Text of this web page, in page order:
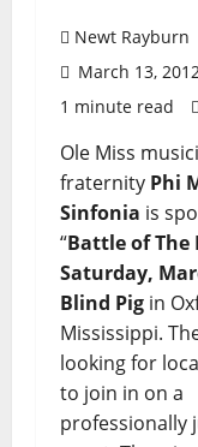
Newt Rayburn
March 13,
1 minute read
Ole Miss
fraternity Phi
Sinfonia is
“Battle of The
Saturday,
Blind Pig in
Mississippi.
looking for
to join in on a
professionally